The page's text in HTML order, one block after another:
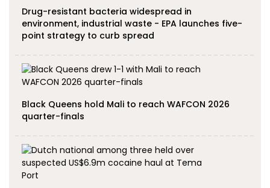
Drug-resistant bacteria widespread in
environment, industrial waste - EPA launches five-
point strategy to curb spread
Black Queens hold Mali to reach WAFCON 2026
quarter-finals